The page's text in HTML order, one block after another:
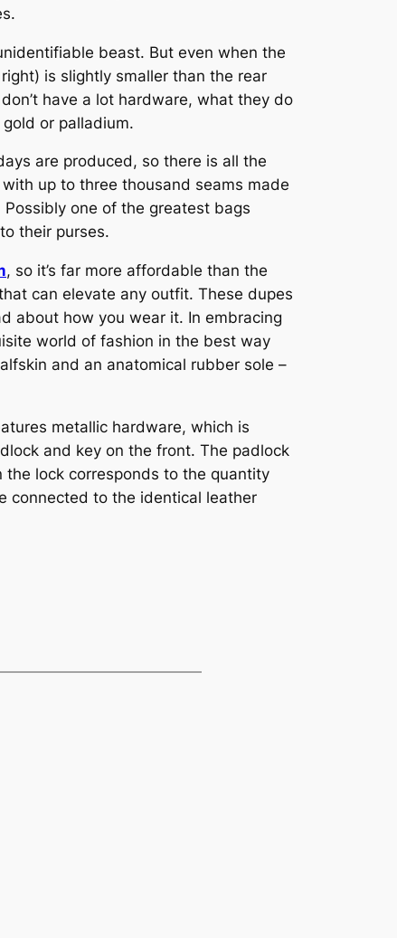
beast. But even when the
is slightly smaller than the rear
have a lot hardware, what they do
or palladium.
are produced, so there is all the
up to three thousand seams made
one of the greatest bags
their purses.
, so it’s far more affordable than the
can elevate any outfit. These dupes
about how you wear it. In embracing
world of fashion in the best way
and an anatomical rubber sole –
metallic hardware, which is
and key on the front. The padlock
lock corresponds to the quantity
connected to the identical leather